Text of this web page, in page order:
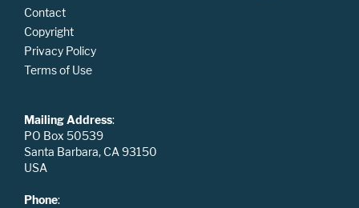
Contact
Copyright
Privacy Policy
Terms of Use
Mailing Address:
PO Box 50539
Santa Barbara, CA 93150
USA
Phone: